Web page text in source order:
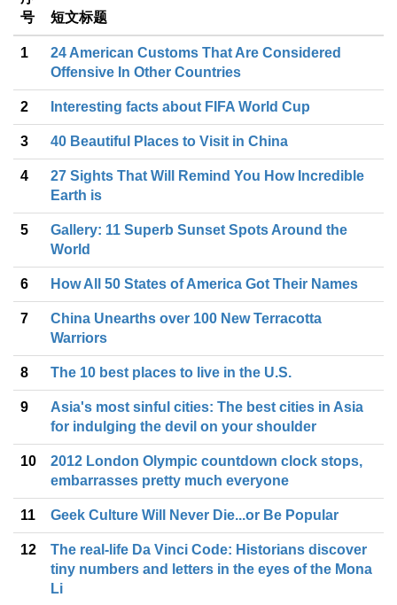
号
短文标题
1
24 American Customs That Are Considered
Offensive In Other Countries
2 Interesting facts about FIFA World Cup
3 40 Beautiful Places to Visit in China
4
27 Sights That Will Remind You How Incredible
Earth is
5
Gallery: 11 Superb Sunset Spots Around the
World
6 How All 50 States of America Got Their Names
7
China Unearths over 100 New Terracotta
Warriors
8 The 10 best places to live in the U.S.
9
Asia's most sinful cities: The best cities in Asia
for indulging the devil on your shoulder
10
2012 London Olympic countdown clock stops,
embarrasses pretty much everyone
11 Geek Culture Will Never Die...or Be Popular
12
The real-life Da Vinci Code: Historians discover
tiny numbers and letters in the eyes of the Mona
Li